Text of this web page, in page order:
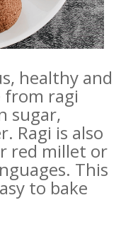
healthy and
from ragi
sugar,
Ragi is also
red millet or
This
to bake